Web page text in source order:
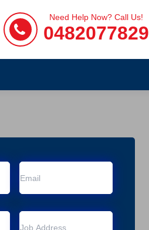
Need Help Now? Call Us!
0482077829